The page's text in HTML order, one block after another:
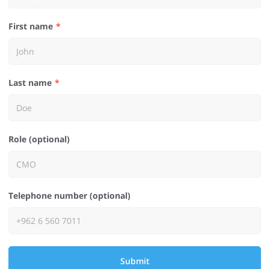
First name
Last name
Role (optional)
Telephone number (optional)
Submit